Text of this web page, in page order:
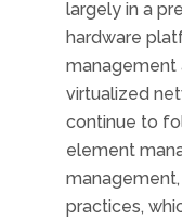
largely in a
hardware
management
virtualized
continue to
element
practices,